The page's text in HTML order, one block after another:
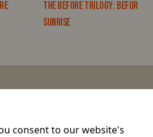
THE BEFORE TRILOGY: BEFORE
SUNRISE
consent to our website's